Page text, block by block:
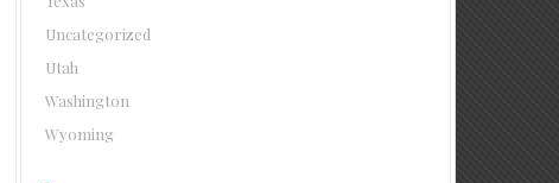
Uncategorized
Utah
Washington
Wyoming